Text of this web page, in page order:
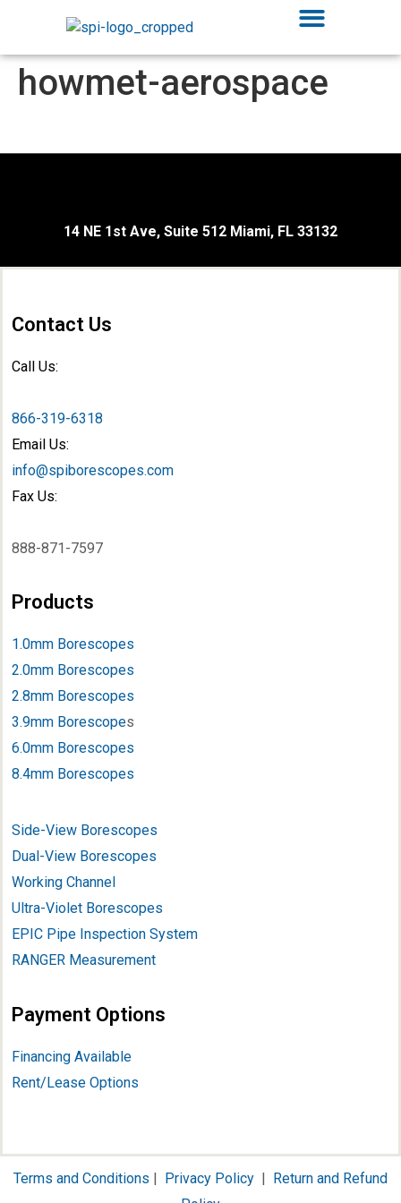
howmet-aerospace
14 NE 1st Ave, Suite 512 Miami, FL 33132
Contact Us
Call Us:
866-319-6318
Email Us:
info@spiborescopes.com
Fax Us:
888-871-7597
Products
1.0mm Borescopes
2.0mm Borescopes
2.8mm Borescopes
3.9mm Borescopes
6.0mm Borescopes
8.4mm Borescopes
Side-View Borescopes
Dual-View Borescopes
Working Channel
Ultra-Violet Borescopes
EPIC Pipe Inspection System
RANGER Measurement
Payment Options
Financing Available
Rent/Lease Options
Terms and Conditions | Privacy Policy | Return and Refund